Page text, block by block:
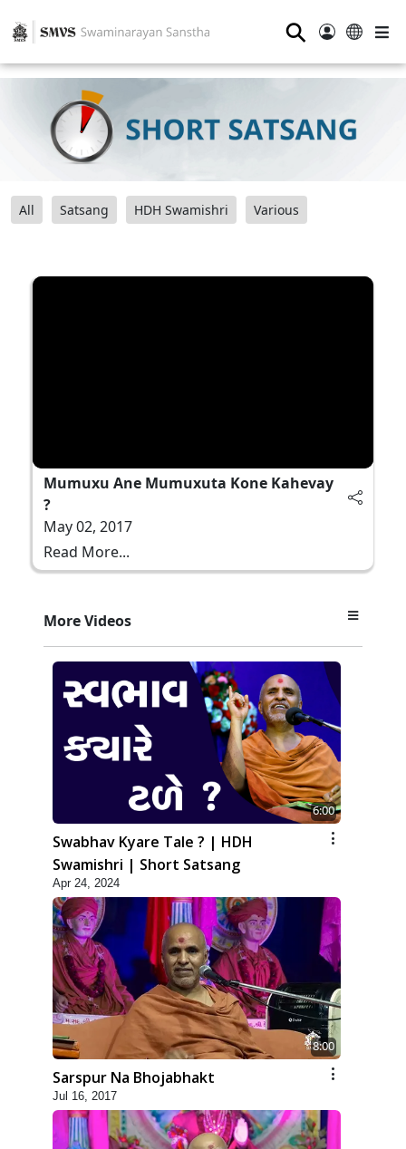
⚲
All Satsang HDH Swamishri Various
Mumuxu Ane Mumuxuta Kone Kahevay
?
May 02, 2017
Read More...
More Videos
6:00
Swabhav Kyare Tale ? | HDH
Swamishri | Short Satsang
Apr 24, 2024
8:00
Sarspur Na Bhojabhakt
Jul 16, 2017